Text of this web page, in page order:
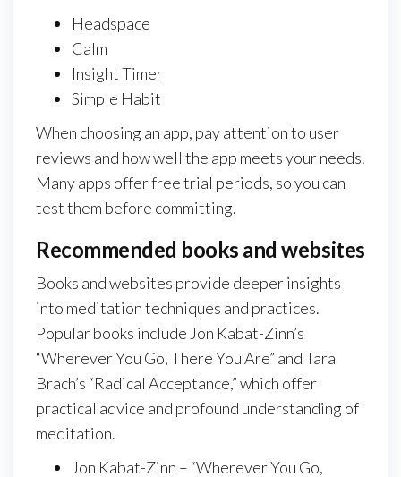
Headspace
Calm
Insight Timer
Simple Habit
When choosing an app, pay attention to user
reviews and how well the app meets your needs.
Many apps offer free trial periods, so you can
test them before committing.
Recommended books and websites
Books and websites provide deeper insights
into meditation techniques and practices.
Popular books include Jon Kabat-Zinn’s
“Wherever You Go, There You Are” and Tara
Brach’s “Radical Acceptance,” which offer
practical advice and profound understanding of
meditation.
Jon Kabat-Zinn – “Wherever You Go,